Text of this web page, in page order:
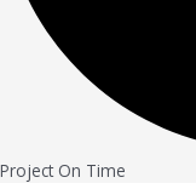
Project On Time